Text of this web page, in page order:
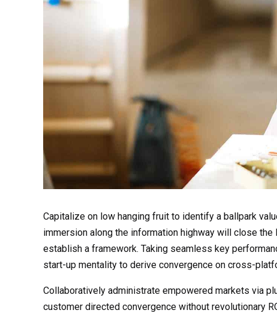
Capitalize on low hanging fruit to identify a ballpark
immersion along the information highway will close
establish a framework. Taking seamless key
start-up mentality to derive convergence on cross-
Collaboratively administrate empowered markets via
customer directed convergence without revolutionary